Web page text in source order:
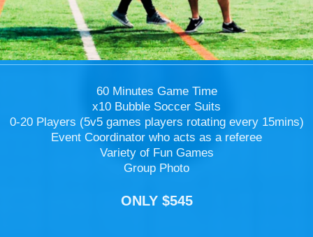
60 Minutes Game Time
x10 Bubble Soccer Suits
0-20 Players (5v5 games players rotating every 15mins)
Event Coordinator who acts as a referee
Variety of Fun Games
Group Photo
ONLY $545